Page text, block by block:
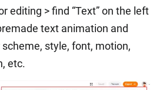
editing > find “Text” on the left
text animation and
style, font, motion,
etc.